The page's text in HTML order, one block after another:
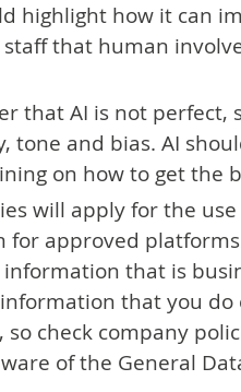
highlight how it can
that human
that AI is not perfect,
tone and bias. AI
on how to get the
will apply for the
for approved
that is
that you do
check company
of the General